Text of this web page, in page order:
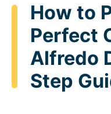
How to
Perfect
Alfredo
Step